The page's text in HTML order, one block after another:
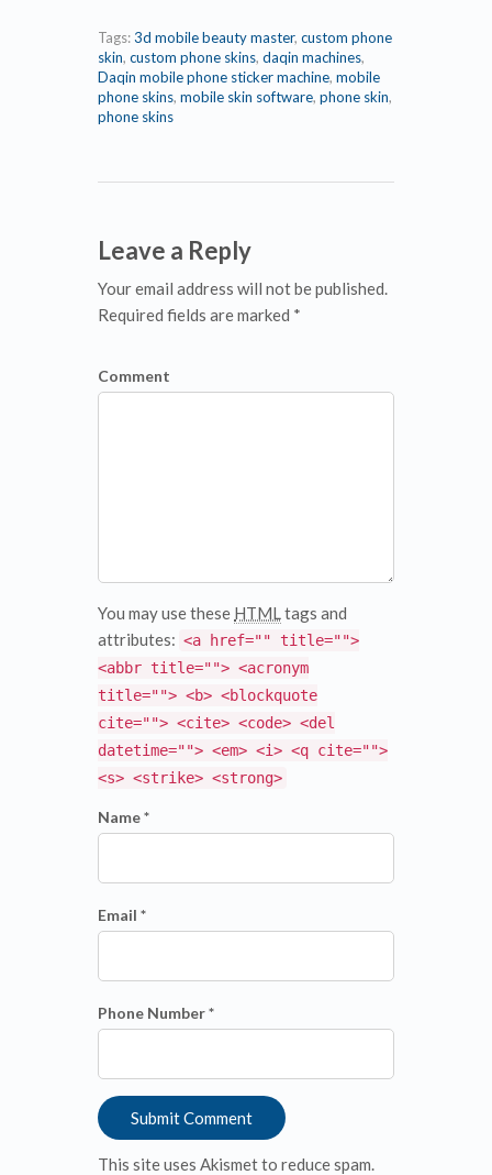
Tags:3d mobile beauty master, custom phone
skin, custom phone skins, daqin machines,
Daqin mobile phone sticker machine, mobile
phone skins, mobile skin software, phone skin,
phone skins
Leave a Reply
Your email address will not be published.
Required fields are marked *
Comment
You may use these HTMLtags and
attributes: <a href="" title="">
<abbr title=""> <acronym
title=""> <b> <blockquote
cite=""> <cite> <code> <del
datetime=""> <em> <i> <q cite="">
<s> <strike> <strong>
Name *
Email *
Phone Number *
This site uses Akismet to reduce spam.